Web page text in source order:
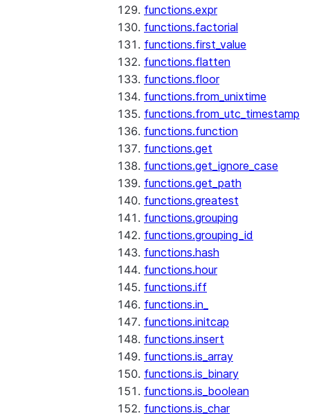
functions.expr
functions.factorial
functions.first_value
functions.flatten
functions.floor
functions.from_unixtime
functions.from_utc_timestamp
functions.function
functions.get
functions.get_ignore_case
functions.get_path
functions.greatest
functions.grouping
functions.grouping_id
functions.hash
functions.hour
functions.iff
functions.in_
functions.initcap
functions.insert
functions.is_array
functions.is_binary
functions.is_boolean
functions.is_char